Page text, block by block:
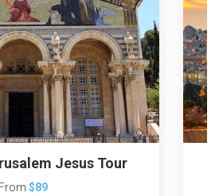
Jesus Tour
From $89